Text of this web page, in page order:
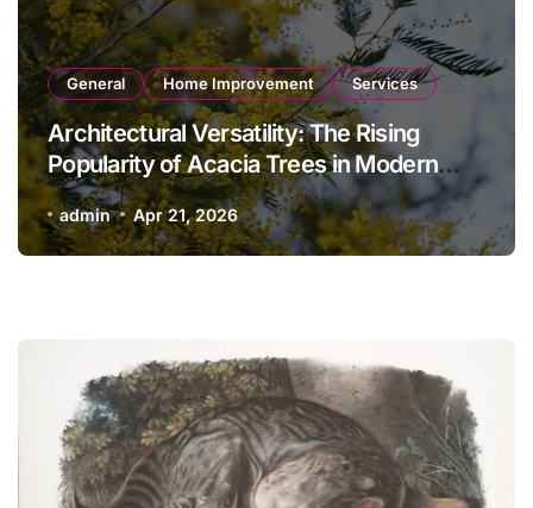
General Home Improvement Services
Architectural Versatility: The Rising
Popularity of Acacia Trees in Modern
Landscaping
admin Apr 21, 2026